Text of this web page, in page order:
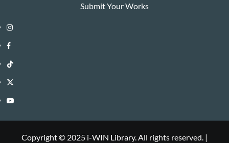
Submit Your Works
Instagram
i-
WIN
Library
Facebook
i-
WIN
Library
TikTok
i-
WIN
Twitter
i-
Library
YouTube
Copyright © 2025 i-WIN Library. All rights reserved. |